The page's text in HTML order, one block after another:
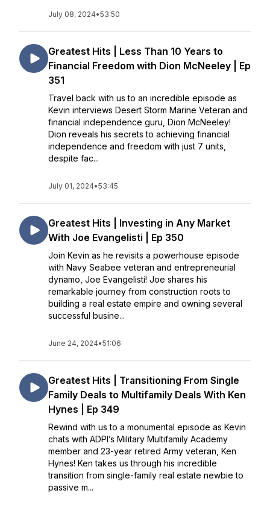
July 08, 2024•53:50
Greatest Hits | Less Than 10 Years to
Financial Freedom with Dion McNeeley | Ep
351
Travel back with us to an incredible episode as
Kevin interviews Desert Storm Marine Veteran and
financial independence guru, Dion McNeeley!
Dion reveals his secrets to achieving financial
independence and freedom with just 7 units,
despite fac...
July 01, 2024•53:45
Greatest Hits | Investing in Any Market
With Joe Evangelisti | Ep 350
Join Kevin as he revisits a powerhouse episode
with Navy Seabee veteran and entrepreneurial
dynamo, Joe Evangelisti! Joe shares his
remarkable journey from construction roots to
building a real estate empire and owning several
successful busine...
June 24, 2024•51:06
Greatest Hits | Transitioning From Single
Family Deals to Multifamily Deals With Ken
Hynes | Ep 349
Rewind with us to a monumental episode as Kevin
chats with ADPI’s Military Multifamily Academy
member and 23-year retired Army veteran, Ken
Hynes! Ken takes us through his incredible
transition from single-family real estate newbie to
passive m...